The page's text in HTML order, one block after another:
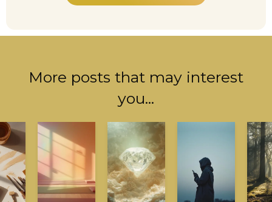
More posts that may interest
you...